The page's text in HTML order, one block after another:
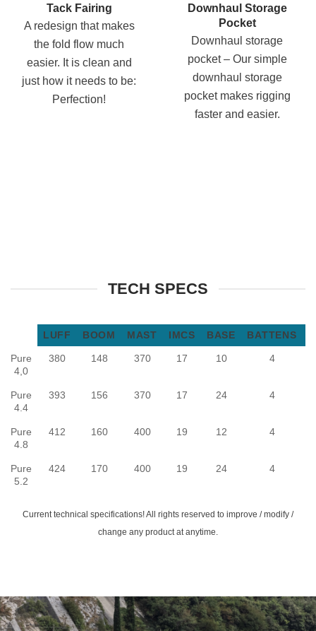
Tack Fairing
A redesign that makes
the fold flow much
easier. It is clean and
just how it needs to be:
Perfection!
Downhaul Storage
Pocket
Downhaul storage
pocket – Our simple
downhaul storage
pocket makes rigging
faster and easier.
TECH SPECS
LUFF BOOM MAST IMCS BASE BATTENS
Pure
4,0
380 148 370 17 10 4
Pure
4.4
393 156 370 17 24 4
Pure
4.8
412 160 400 19 12 4
Pure
5.2
424 170 400 19 24 4
Current technical specifications! All rights reserved to improve / modify /
change any product at anytime.